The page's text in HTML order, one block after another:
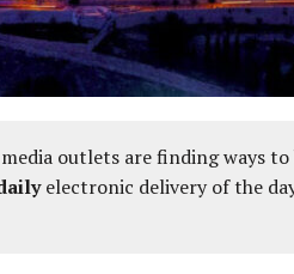
outlets are finding ways
electronic delivery of the